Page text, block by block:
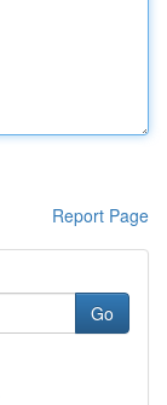
Report Page
Go